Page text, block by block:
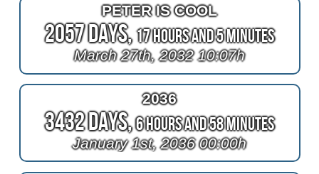
PETER IS COOL
2057 Days,17 Hours and 5 Minutes
March 27th, 2032 10:07h
2036
3432 Days,6 Hours and 58 Minutes
January 1st, 2036 00:00h